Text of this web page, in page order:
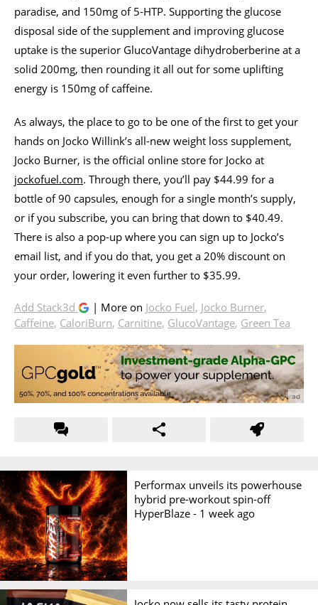
paradise, and 150mg of 5-HTP. Supporting the glucose
disposal side of the supplement and improving glucose
uptake is the superior GlucoVantage dihydroberberine at a
solid 200mg, then rounding it all out for some uplifting
energy is 150mg of caffeine.
As always, the place to go to be one of the first to get your
hands on Jocko Willink’s all-new weight loss supplement,
Jocko Burner, is the official online store for Jocko at
jockofuel.com. Through there, you’ll pay $44.99 for a
bottle of 90 capsules, enough for a single month’s supply,
or if you subscribe, you can bring that down to $40.49.
There is also a pop-up where you can sign up to Jocko’s
email list, and if you do that, you get a 20% discount on
your order, lowering it even further to $35.99.
Add Stack3d | More on Jocko Fuel, Jocko Burner,
Caffeine, CaloriBurn, Carnitine, GlucoVantage, Green Tea
Performax unveils its powerhouse
hybrid pre-workout spin-off
HyperBlaze - 1 week ago